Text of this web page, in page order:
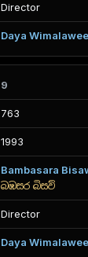
Director
Daya
9
763
1993
Bambasara
බඹසර බිසව්
Director
Daya